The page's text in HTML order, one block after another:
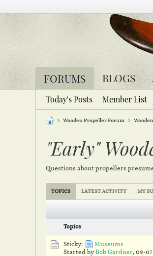
FORUMS BLOGS
Today's Posts Member List
Wooden Propeller Forum
"Early"
Questions about propellers
TOPICS LATEST ACTIVITY MY
Topics
Sticky:
Museums
Started byBob Gardner, 09-